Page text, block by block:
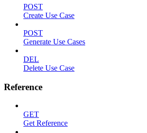
POST
Create Use Case
POST
Generate Use Cases
DEL
Delete Use Case
Reference
GET
Get Reference